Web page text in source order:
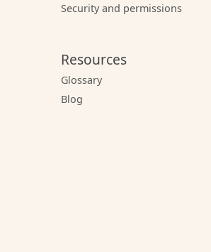
Security and permissions
Resources
Glossary
Blog